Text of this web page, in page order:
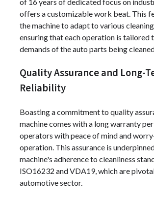
offers a customizable work beat. This
the machine to adapt to various
ensuring that each operation is tailored
demands of the auto parts being
Quality Assurance and Long-
Reliability
Boasting a commitment to quality
machine comes with a long warranty
operators with peace of mind and
operation. This assurance is
machine's adherence to cleanliness
ISO16232 and VDA19, which are
automotive sector.